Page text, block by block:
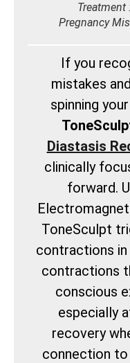
Treatment
Pregnancy
If you
mistakes
spinning
Diastasis
clinically
forward.
ToneSculpt
contractions in
contractions
conscious
especially
recovery
connection